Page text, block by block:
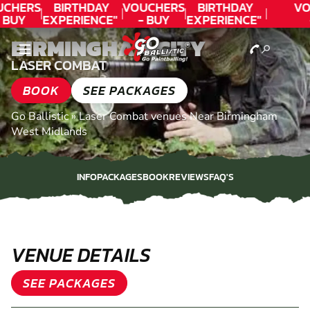
BIRTHDAY
EXPERIENCE"
★★★★★ C.
LEE
VOUCHERS
- BUY
TODAY!
BIRTHDAY
EXPERIENCE"
★★★★★ C.
LEE
BIRMINGHAM CITY
LASER COMBAT
BOOK SEE PACKAGES
Go Ballistic»Laser Combat venues Near Birmingham
West Midlands
INFOPACKAGESBOOKREVIEWSFAQ'S
FAQ'S
VENUE DETAILS
SEE PACKAGES